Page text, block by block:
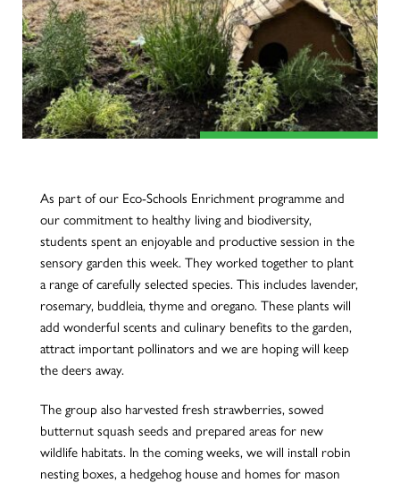
As part of our Eco-Schools Enrichment programme and
our commitment to healthy living and biodiversity,
students spent an enjoyable and productive session in the
sensory garden this week. They worked together to plant
a range of carefully selected species. This includes lavender,
rosemary, buddleia, thyme and oregano. These plants will
add wonderful scents and culinary benefits to the garden,
attract important pollinators and we are hoping will keep
the deers away.
The group also harvested fresh strawberries, sowed
butternut squash seeds and prepared areas for new
wildlife habitats. In the coming weeks, we will install robin
nesting boxes, a hedgehog house and homes for mason